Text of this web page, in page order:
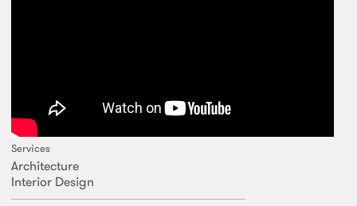
Services
Architecture
Interior Design